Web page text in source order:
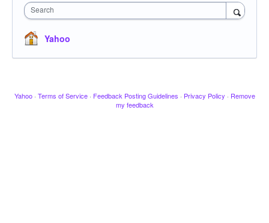
Search
Yahoo
Yahoo · Terms of Service · Feedback Posting Guidelines · Privacy Policy · Remove
my feedback